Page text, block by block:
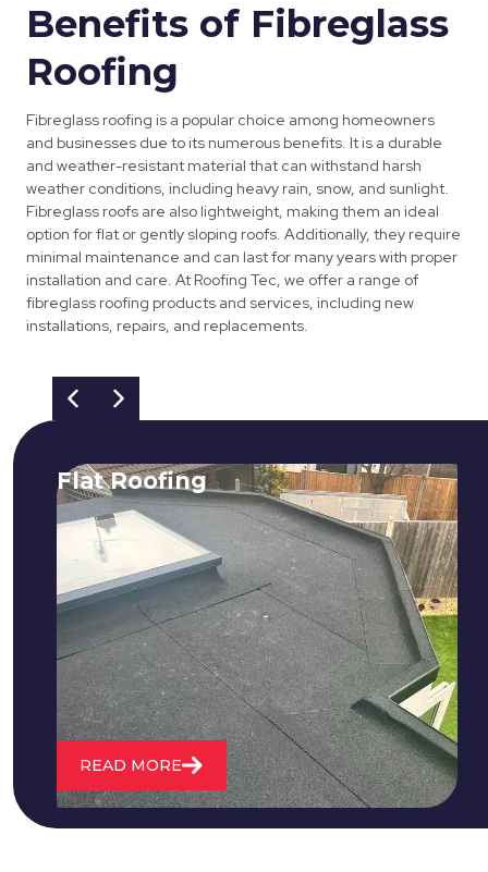
Benefits of Fibreglass
Roofing
Fibreglass roofing is a popular choice among homeowners
and businesses due to its numerous benefits. It is a durable
and weather-resistant material that can withstand harsh
weather conditions, including heavy rain, snow, and sunlight.
Fibreglass roofs are also lightweight, making them an ideal
option for flat or gently sloping roofs. Additionally, they require
minimal maintenance and can last for many years with proper
installation and care. At Roofing Tec, we offer a range of
fibreglass roofing products and services, including new
installations, repairs, and replacements.
Flat Roofing
We fix all flat roofing problems from
cracking and bubbling to standing
water. We also maintain existing flat
roofs and install entirely new ones.
READ MORE